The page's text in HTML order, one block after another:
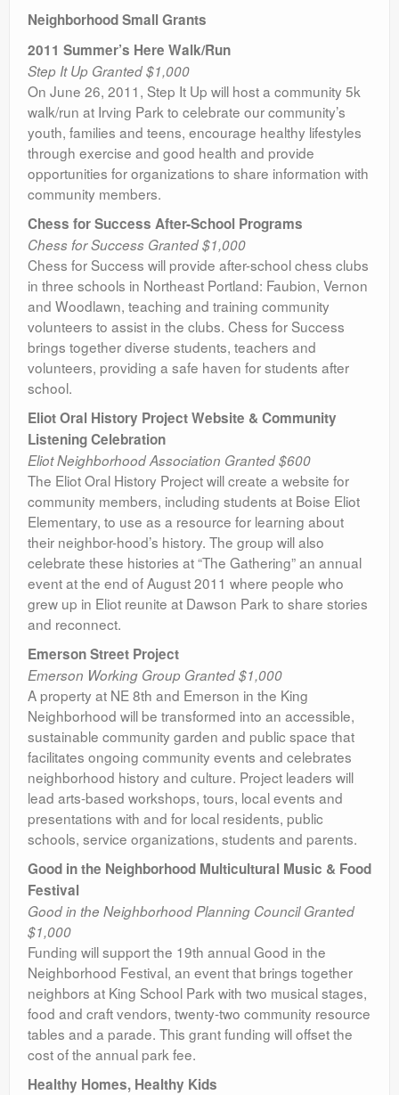
Neighborhood Small Grants
2011 Summer’s Here Walk/Run
Step It Up Granted $1,000
On June 26, 2011, Step It Up will host a community 5k
walk/run at Irving Park to celebrate our community’s
youth, families and teens, encourage healthy lifestyles
through exercise and good health and provide
opportunities for organizations to share information with
community members.
Chess for Success After-School Programs
Chess for Success Granted $1,000
Chess for Success will provide after-school chess clubs
in three schools in Northeast Portland: Faubion, Vernon
and Woodlawn, teaching and training community
volunteers to assist in the clubs. Chess for Success
brings together diverse students, teachers and
volunteers, providing a safe haven for students after
school.
Eliot Oral History Project Website & Community
Listening Celebration
Eliot Neighborhood Association Granted $600
The Eliot Oral History Project will create a website for
community members, including students at Boise Eliot
Elementary, to use as a resource for learning about
their neighbor-hood’s history. The group will also
celebrate these histories at “The Gathering” an annual
event at the end of August 2011 where people who
grew up in Eliot reunite at Dawson Park to share stories
and reconnect.
Emerson Street Project
Emerson Working Group Granted $1,000
A property at NE 8th and Emerson in the King
Neighborhood will be transformed into an accessible,
sustainable community garden and public space that
facilitates ongoing community events and celebrates
neighborhood history and culture. Project leaders will
lead arts-based workshops, tours, local events and
presentations with and for local residents, public
schools, service organizations, students and parents.
Good in the Neighborhood Multicultural Music & Food
Festival
Good in the Neighborhood Planning Council Granted
$1,000
Funding will support the 19th annual Good in the
Neighborhood Festival, an event that brings together
neighbors at King School Park with two musical stages,
food and craft vendors, twenty-two community resource
tables and a parade. This grant funding will offset the
cost of the annual park fee.
Healthy Homes, Healthy Kids